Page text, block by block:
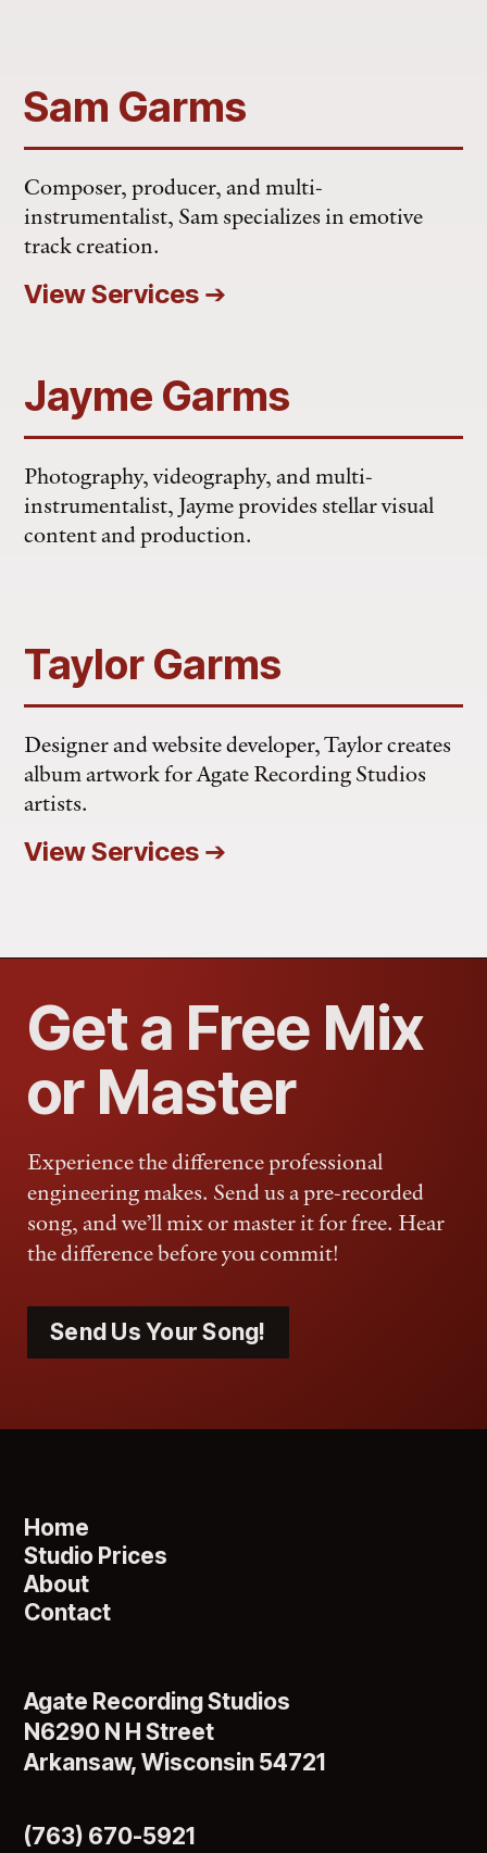
Sam Garms
Composer, producer, and multi-
instrumentalist, Sam specializes in emotive
track creation.
View Services ➔
Jayme Garms
Photography, videography, and multi-
instrumentalist, Jayme provides stellar visual
content and production.
Taylor Garms
Designer and website developer, Taylor creates
album artwork for Agate Recording Studios
artists.
View Services ➔
Get a Free Mix
or Master
Experience the difference professional
engineering makes. Send us a pre-recorded
song, and we’ll mix or master it for free. Hear
the difference before you commit!
Send Us Your Song!
Home
Studio Prices
About
Contact
Agate Recording Studios
N6290 N H Street
Arkansaw, Wisconsin 54721
(763) 670-5921